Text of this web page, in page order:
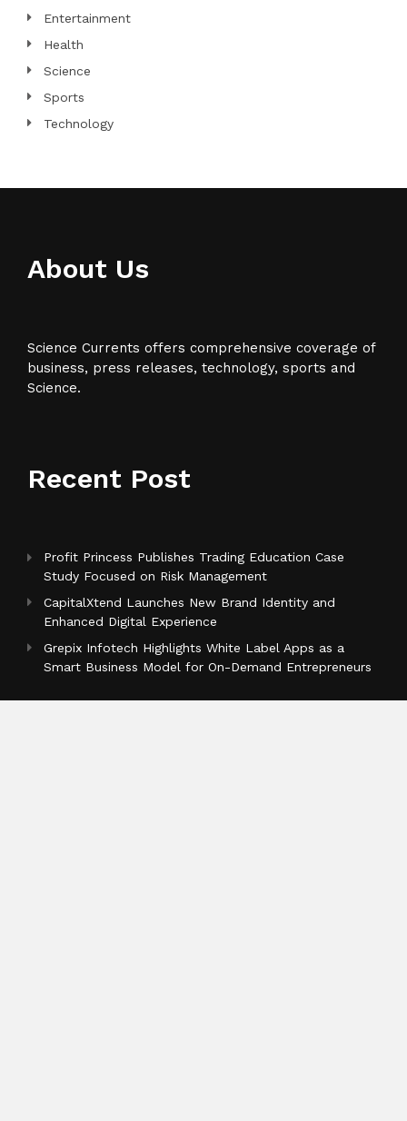
Entertainment
Health
Science
Sports
Technology
About Us
Science Currents offers comprehensive coverage of
business, press releases, technology, sports and
Science.
Recent Post
Profit Princess Publishes Trading Education Case
Study Focused on Risk Management
CapitalXtend Launches New Brand Identity and
Enhanced Digital Experience
Grepix Infotech Highlights White Label Apps as a
Smart Business Model for On-Demand Entrepreneurs